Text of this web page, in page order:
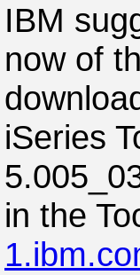
IBM
now of
iSeries
in the